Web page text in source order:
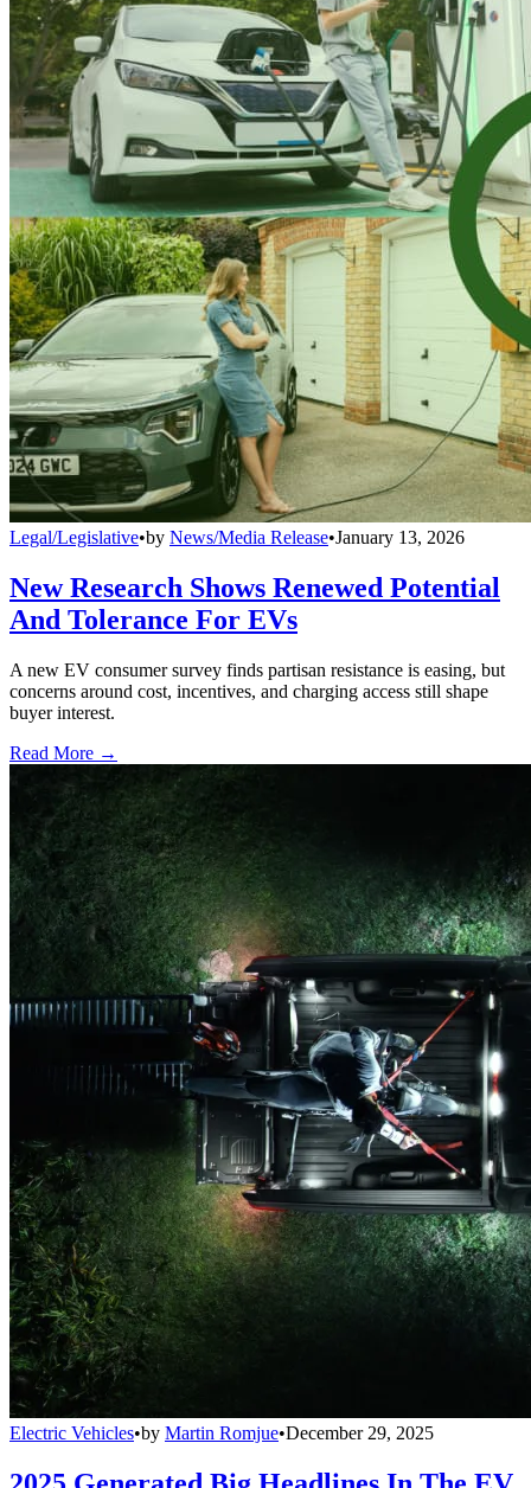
Legal/Legislative•by News/Media Release•January 13, 2026
New Research Shows Renewed Potential
And Tolerance For EVs
A new EV consumer survey finds partisan resistance is easing, but
concerns around cost, incentives, and charging access still shape
buyer interest.
Read More →
Electric Vehicles•by Martin Romjue•December 29, 2025